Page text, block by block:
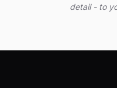
detail - to